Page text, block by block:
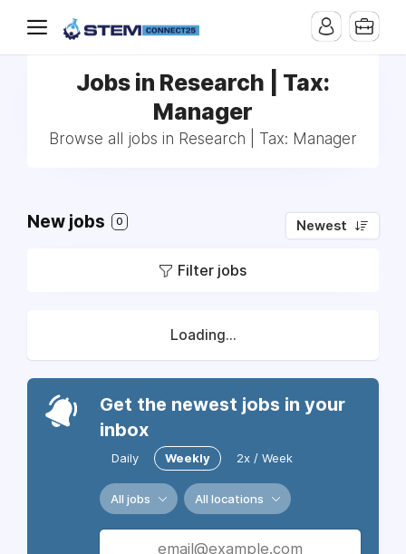
Jobs in Research | Tax:
Manager
Browse all jobs in Research | Tax: Manager
New jobs 0 Newest
Filter jobs
Loading...
Get the newest jobs in your
inbox
Daily Weekly 2x / Week
All jobs All locations